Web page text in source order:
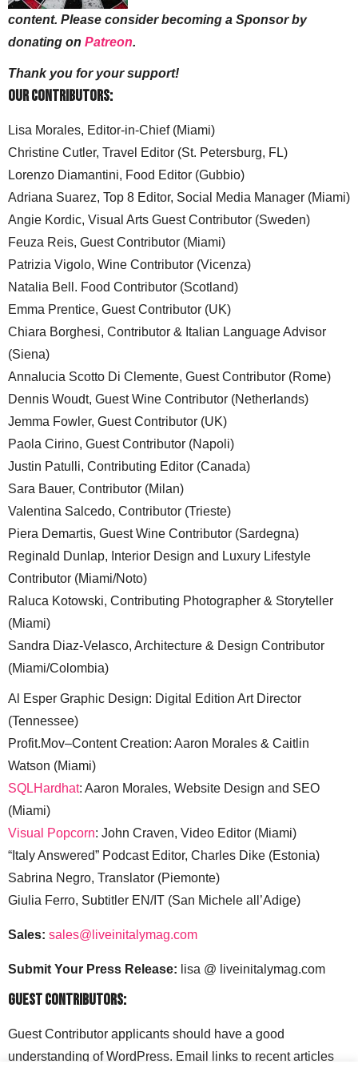
content. Please consider becoming a Sponsor by
donating on Patreon.
Thank you for your support!
Our Contributors:
Lisa Morales, Editor-in-Chief (Miami)
Christine Cutler, Travel Editor (St. Petersburg, FL)
Lorenzo Diamantini, Food Editor (Gubbio)
Adriana Suarez, Top 8 Editor, Social Media Manager (Miami)
Angie Kordic, Visual Arts Guest Contributor (Sweden)
Feuza Reis, Guest Contributor (Miami)
Patrizia Vigolo, Wine Contributor (Vicenza)
Natalia Bell. Food Contributor (Scotland)
Emma Prentice, Guest Contributor (UK)
Chiara Borghesi, Contributor & Italian Language Advisor
(Siena)
Annalucia Scotto Di Clemente, Guest Contributor (Rome)
Dennis Woudt, Guest Wine Contributor (Netherlands)
Jemma Fowler, Guest Contributor (UK)
Paola Cirino, Guest Contributor (Napoli)
Justin Patulli, Contributing Editor (Canada)
Sara Bauer, Contributor (Milan)
Valentina Salcedo, Contributor (Trieste)
Piera Demartis, Guest Wine Contributor (Sardegna)
Reginald Dunlap, Interior Design and Luxury Lifestyle
Contributor (Miami/Noto)
Raluca Kotowski, Contributing Photographer & Storyteller
(Miami)
Sandra Diaz-Velasco, Architecture & Design Contributor
(Miami/Colombia)
Al Esper Graphic Design: Digital Edition Art Director
(Tennessee)
Profit.Mov–Content Creation: Aaron Morales & Caitlin
Watson (Miami)
SQLHardhat: Aaron Morales, Website Design and SEO
(Miami)
Visual Popcorn: John Craven, Video Editor (Miami)
“Italy Answered” Podcast Editor, Charles Dike (Estonia)
Sabrina Negro, Translator (Piemonte)
Giulia Ferro, Subtitler EN/IT (San Michele all’Adige)
Sales: sales@liveinitalymag.com
Submit Your Press Release: lisa @ liveinitalymag.com
Guest Contributors:
Guest Contributor applicants should have a good
understanding of WordPress. Email links to recent articles